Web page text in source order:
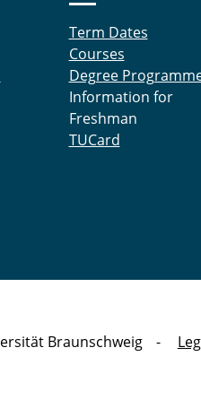
Term Dates
Courses
Degree
Information for
Freshman
TUCard
Braunschweig